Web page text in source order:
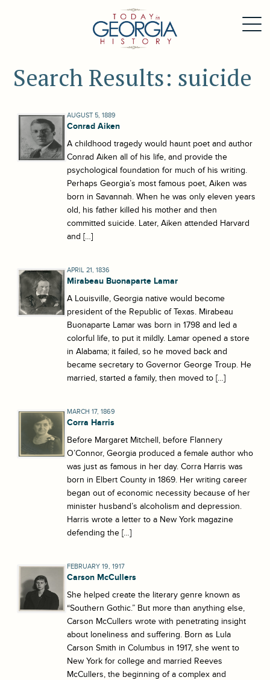
Search Results: suicide
AUGUST 5, 1889
Conrad Aiken
A childhood tragedy would haunt poet and author
Conrad Aiken all of his life, and provide the
psychological foundation for much of his writing.
Perhaps Georgia’s most famous poet, Aiken was
born in Savannah. When he was only eleven years
old, his father killed his mother and then
committed suicide. Later, Aiken attended Harvard
and […]
APRIL 21, 1836
Mirabeau Buonaparte Lamar
A Louisville, Georgia native would become
president of the Republic of Texas. Mirabeau
Buonaparte Lamar was born in 1798 and led a
colorful life, to put it mildly. Lamar opened a store
in Alabama; it failed, so he moved back and
became secretary to Governor George Troup. He
married, started a family, then moved to […]
MARCH 17, 1869
Corra Harris
Before Margaret Mitchell, before Flannery
O’Connor, Georgia produced a female author who
was just as famous in her day. Corra Harris was
born in Elbert County in 1869. Her writing career
began out of economic necessity because of her
minister husband’s alcoholism and depression.
Harris wrote a letter to a New York magazine
defending the […]
FEBRUARY 19, 1917
Carson McCullers
She helped create the literary genre known as
“Southern Gothic.” But more than anything else,
Carson McCullers wrote with penetrating insight
about loneliness and suffering. Born as Lula
Carson Smith in Columbus in 1917, she went to
New York for college and married Reeves
McCullers, the beginning of a complex and